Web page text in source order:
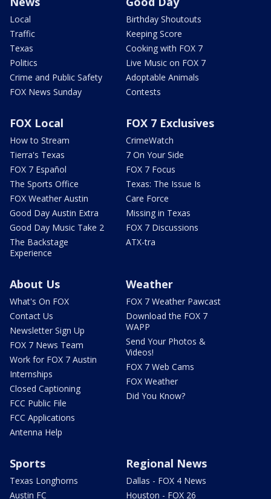
Local
Traffic
Texas
Politics
Crime and Public Safety
FOX News Sunday
Birthday Shoutouts
Keeping Score
Cooking with FOX 7
Live Music on FOX 7
Adoptable Animals
Contests
FOX Local
How to Stream
Tierra's Texas
FOX 7 Español
The Sports Office
FOX Weather Austin
Good Day Austin Extra
Good Day Music Take 2
The Backstage
Experience
FOX 7 Exclusives
CrimeWatch
7 On Your Side
FOX 7 Focus
Texas: The Issue Is
Care Force
Missing in Texas
FOX 7 Discussions
ATX-tra
About Us
What's On FOX
Contact Us
Newsletter Sign Up
FOX 7 News Team
Work for FOX 7 Austin
Internships
Closed Captioning
FCC Public File
FCC Applications
Antenna Help
Weather
FOX 7 Weather Pawcast
Download the FOX 7
WAPP
Send Your Photos &
Videos!
FOX 7 Web Cams
FOX Weather
Did You Know?
Sports
Texas Longhorns
Austin FC
Regional News
Dallas - FOX 4 News
Houston - FOX 26